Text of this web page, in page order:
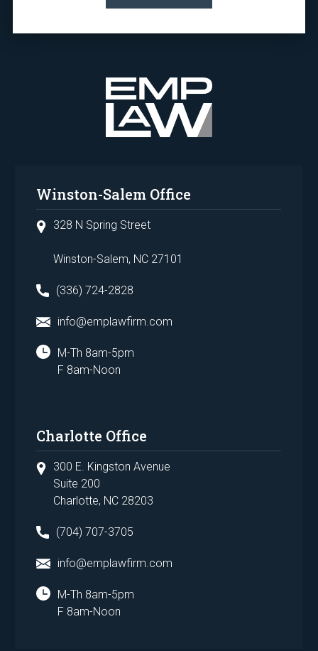
Winston-Salem Office
328 N Spring Street
Winston-Salem, NC 27101
(336) 724-2828
info@emplawfirm.com
M-Th 8am-5pm
F 8am-Noon
Charlotte Office
300 E. Kingston Avenue
Suite 200
Charlotte, NC 28203
(704) 707-3705
info@emplawfirm.com
M-Th 8am-5pm
F 8am-Noon